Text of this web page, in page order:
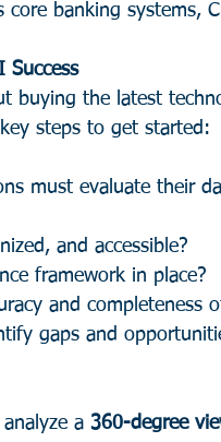
banking systems,
Success
buying the latest
steps to get started:
must evaluate their
and accessible?
framework in place?
and completeness
gaps and
a 360-degree